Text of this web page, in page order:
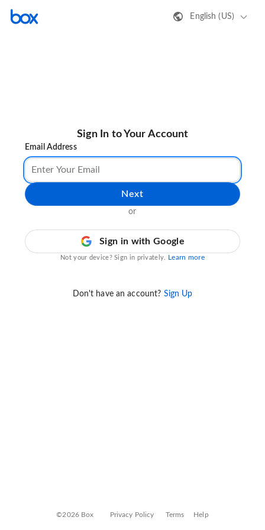
English (US)
Sign In to Your Account
Email Address
Next
or
Sign in with Google
Not your device? Sign in privately. Learn more
Don't have an account? Sign Up
©2026 Box Privacy Policy Terms Help